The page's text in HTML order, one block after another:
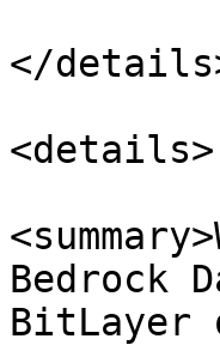
</
<details>
Bedrock
BitLayer